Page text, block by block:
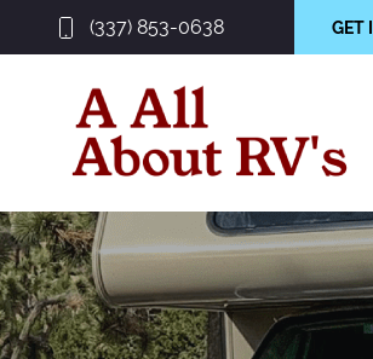
(337) 853-0638 GET